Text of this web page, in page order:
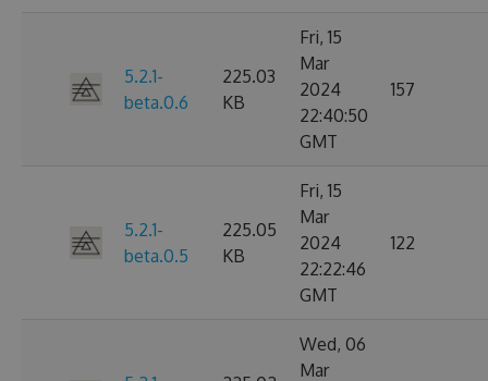
5.2.1-
beta.0.6
225.03
KB
Fri, 15
Mar
2024
22:40:50
GMT
157
5.2.1-
beta.0.5
225.05
KB
Fri, 15
Mar
2024
22:22:46
GMT
122
Wed, 06
Mar